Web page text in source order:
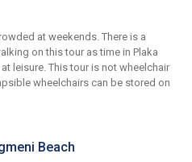
at weekends. There is a
on this tour as time in Plaka
leisure. This tour is not wheelchair
wheelchairs can be stored on
Beach